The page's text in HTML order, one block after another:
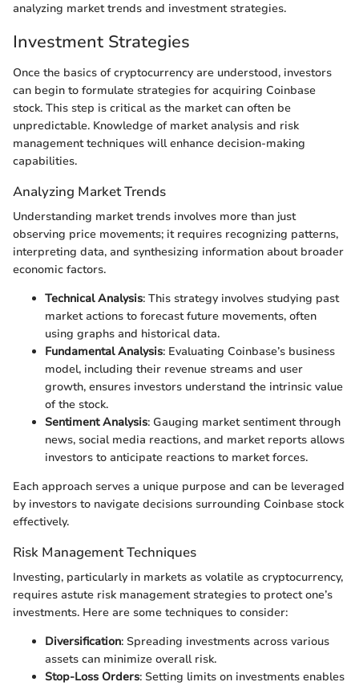
analyzing market trends and investment strategies.
Investment Strategies
Once the basics of cryptocurrency are understood, investors
can begin to formulate strategies for acquiring Coinbase
stock. This step is critical as the market can often be
unpredictable. Knowledge of market analysis and risk
management techniques will enhance decision-making
capabilities.
Analyzing Market Trends
Understanding market trends involves more than just
observing price movements; it requires recognizing patterns,
interpreting data, and synthesizing information about broader
economic factors.
Technical Analysis: This strategy involves studying past
market actions to forecast future movements, often
using graphs and historical data.
Fundamental Analysis: Evaluating Coinbase’s business
model, including their revenue streams and user
growth, ensures investors understand the intrinsic value
of the stock.
Sentiment Analysis: Gauging market sentiment through
news, social media reactions, and market reports allows
investors to anticipate reactions to market forces.
Each approach serves a unique purpose and can be leveraged
by investors to navigate decisions surrounding Coinbase stock
effectively.
Risk Management Techniques
Investing, particularly in markets as volatile as cryptocurrency,
requires astute risk management strategies to protect one’s
investments. Here are some techniques to consider:
Diversification: Spreading investments across various
assets can minimize overall risk.
Stop-Loss Orders: Setting limits on investments enables